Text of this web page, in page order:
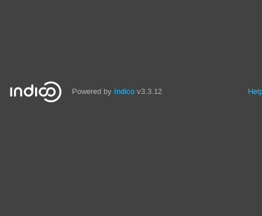
Powered by Indico v3.3.12